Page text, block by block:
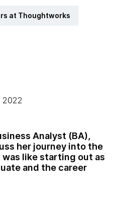
at Thoughtworks
2022
Analyst (BA),
her journey into the
like starting out as
and the career